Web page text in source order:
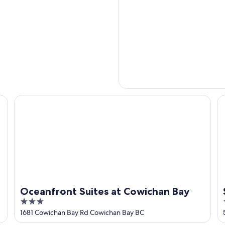
Oceanfront Suites at Cowichan Bay
3
out
1681 Cowichan Bay Rd Cowichan Bay BC
Oceanfront Suites at Cowichan Bay